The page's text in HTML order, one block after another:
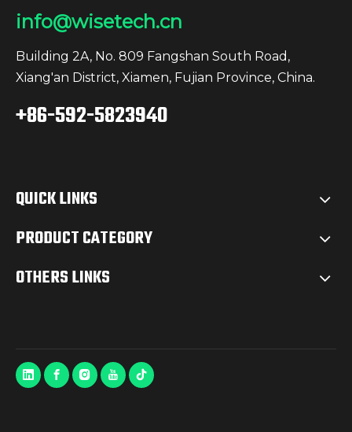
info@wisetech.cn
Building 2A, No. 809 Fangshan South Road,
Xiang'an District, Xiamen, Fujian Province, China.
+86-592-5823940
QUICK LINKS
PRODUCT CATEGORY
OTHERS LINKS